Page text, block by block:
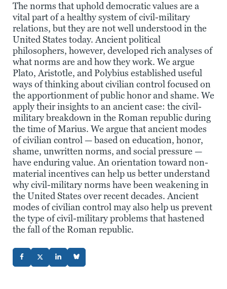
The norms that uphold democratic values are a
vital part of a healthy system of civil-military
relations, but they are not well understood in the
United States today. Ancient political
philosophers, however, developed rich analyses of
what norms are and how they work. We argue
Plato, Aristotle, and Polybius established useful
ways of thinking about civilian control focused on
the apportionment of public honor and shame. We
apply their insights to an ancient case: the civil-
military breakdown in the Roman republic during
the time of Marius. We argue that ancient modes
of civilian control — based on education, honor,
shame, unwritten norms, and social pressure —
have enduring value. An orientation toward non-
material incentives can help us better understand
why civil-military norms have been weakening in
the United States over recent decades. Ancient
modes of civilian control may also help us prevent
the type of civil-military problems that hastened
the fall of the Roman republic.